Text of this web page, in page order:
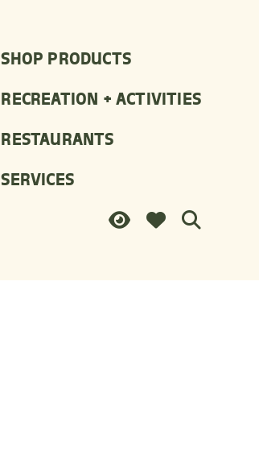
SHOP PRODUCTS
RECREATION + ACTIVITIES
RESTAURANTS
SERVICES